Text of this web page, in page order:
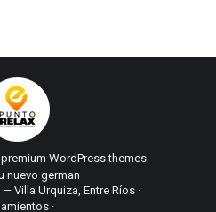
premium WordPress themes
nuevo german
— Villa Urquiza, Entre Ríos ·
·